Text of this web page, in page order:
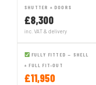
SHUTTER + DOORS
£8,300
inc. VAT & delivery
FULLY FITTED — SHELL
+ FULL FIT-OUT
£11,950